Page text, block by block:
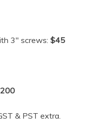
3″ screws: $45
& PST extra.